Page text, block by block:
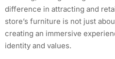
difference in attracting and
store’s furniture is not just
creating an immersive
identity and values.